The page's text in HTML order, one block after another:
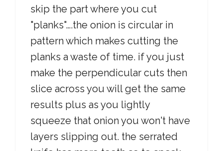
skip the part where you cut
"planks"….the onion is circular in
pattern which makes cutting the
planks a waste of time. if you just
make the perpendicular cuts then
slice across you will get the same
results plus as you lightly
squeeze that onion you won't have
layers slipping out. the serrated